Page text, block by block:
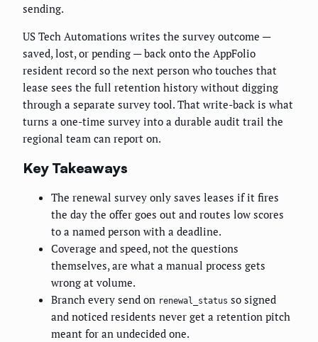
sending.
US Tech Automations writes the survey outcome —
saved, lost, or pending — back onto the AppFolio
resident record so the next person who touches that
lease sees the full retention history without digging
through a separate survey tool. That write-back is what
turns a one-time survey into a durable audit trail the
regional team can report on.
Key Takeaways
The renewal survey only saves leases if it fires
the day the offer goes out and routes low scores
to a named person with a deadline.
Coverage and speed, not the questions
themselves, are what a manual process gets
wrong at volume.
Branch every send on renewal_status so signed
and noticed residents never get a retention pitch
meant for an undecided one.